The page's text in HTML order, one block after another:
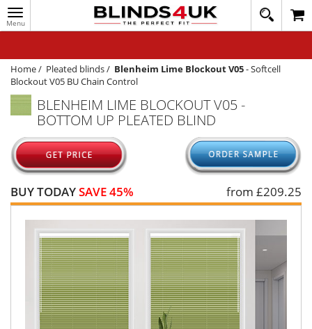
Toggle
navigation
020
1648
WINDOW BLINDS
TRACK MY ORDER
MEASURING
HELP
QUICK QUOTE
Home/ Pleated blinds/ Blenheim Lime Blockout V05-Softcell
Blockout V05 BU Chain Control
BLENHEIM LIME BLOCKOUT V05 -
BOTTOM UP PLEATED BLIND
BUY TODAYSAVE 45% from £209.25